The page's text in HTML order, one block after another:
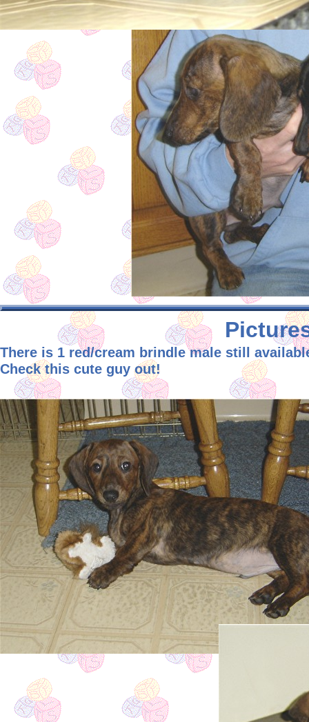
There is 1 red/cream brindle male still
Check this cute guy out!